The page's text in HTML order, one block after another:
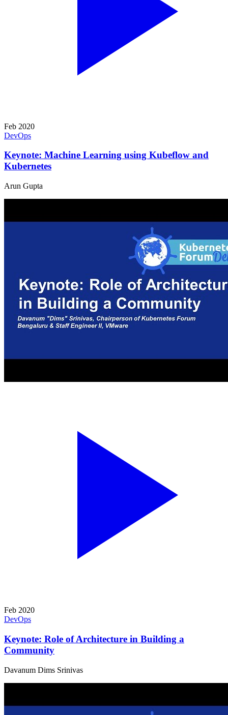
Feb 2020
DevOps
Keynote: Machine Learning using Kubeflow and
Kubernetes
Arun Gupta
Feb 2020
DevOps
Keynote: Role of Architecture in Building a
Community
Davanum Dims Srinivas